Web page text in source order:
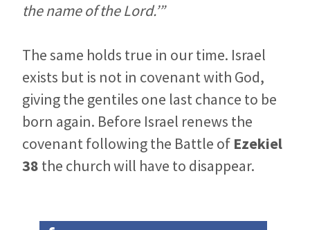
the name of the Lord.’”
The same holds true in our time. Israel
exists but is not in covenant with God,
giving the gentiles one last chance to be
born again. Before Israel renews the
covenant following the Battle of Ezekiel
38 the church will have to disappear.